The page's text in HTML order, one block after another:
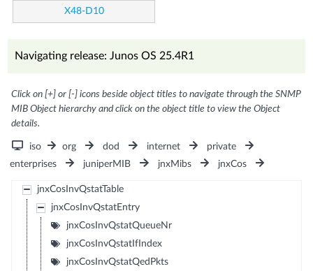
X48-D10
Navigating release: Junos OS 25.4R1
Click on [+] or [-] icons beside object titles to navigate through the SNMP
MIB Object hierarchy and click on the object title to view the Object
details.
iso org dod internet
private
enterprises
juniperMIB jnxMibs jnxCos
jnxCosInvQstatTable
jnxCosInvQstatEntry
jnxCosInvQstatQueueNr
jnxCosInvQstatIfIndex
jnxCosInvQstatQedPkts